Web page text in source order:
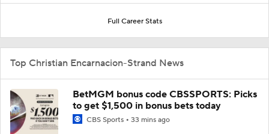
Full Career Stats
Top Christian Encarnacion-Strand News
BetMGM bonus code CBSSPORTS: Picks
to get $1,500 in bonus bets today
CBS Sports 33 mins ago